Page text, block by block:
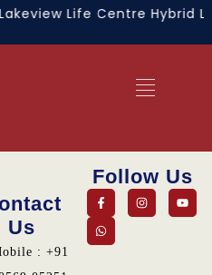
Life Centre
Us
: +91
Follow Us